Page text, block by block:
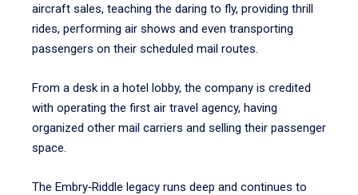
aircraft sales, teaching the daring to fly, providing thrill
rides, performing air shows and even transporting
passengers on their scheduled mail routes.
From a desk in a hotel lobby, the company is credited
with operating the first air travel agency, having
organized other mail carriers and selling their passenger
space.
The Embry‑Riddle legacy runs deep and continues to